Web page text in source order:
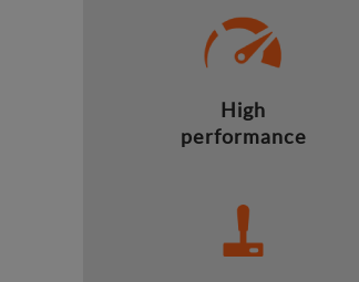
High
performance